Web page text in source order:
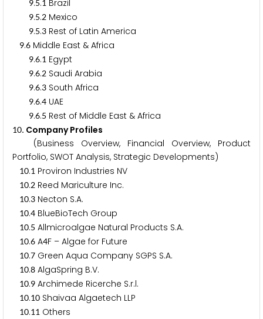
9.5.1 Brazil
9.5.2 Mexico
9.5.3 Rest of Latin America
9.6 Middle East & Africa
9.6.1 Egypt
9.6.2 Saudi Arabia
9.6.3 South Africa
9.6.4 UAE
9.6.5 Rest of Middle East & Africa
10. Company Profiles
(Business Overview, Financial Overview, Product
Portfolio, SWOT Analysis, Strategic Developments)
10.1 Proviron Industries NV
10.2 Reed Mariculture Inc.
10.3 Necton S.A.
10.4 BlueBioTech Group
10.5 Allmicroalgae Natural Products S.A.
10.6 A4F – Algae for Future
10.7 Green Aqua Company SGPS S.A.
10.8 AlgaSpring B.V.
10.9 Archimede Ricerche S.r.l.
10.10 Shaivaa Algaetech LLP
10.11 Others